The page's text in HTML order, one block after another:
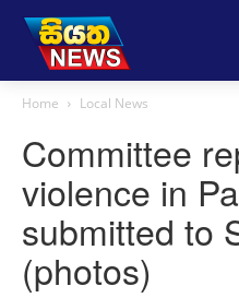
Home Local News
Committee
violence in
submitted to
(photos)